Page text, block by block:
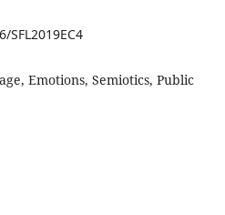
Emotions, Semiotics, Public